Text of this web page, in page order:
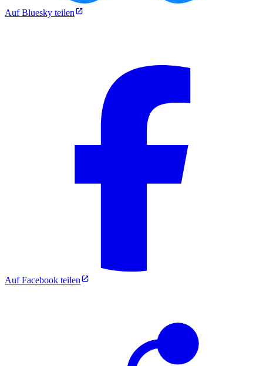
Auf Bluesky teilen
Auf Facebook teilen